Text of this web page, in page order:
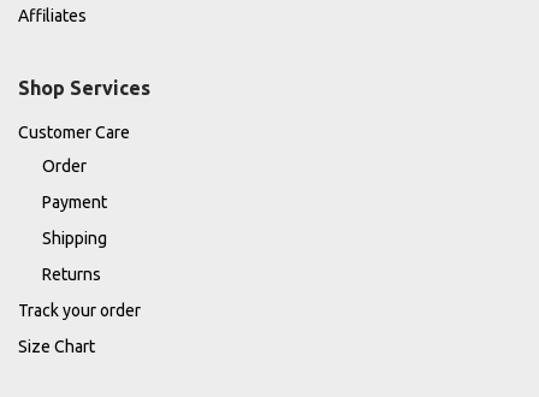
Affiliates
Shop Services
Customer Care
Order
Payment
Shipping
Returns
Track your order
Size Chart